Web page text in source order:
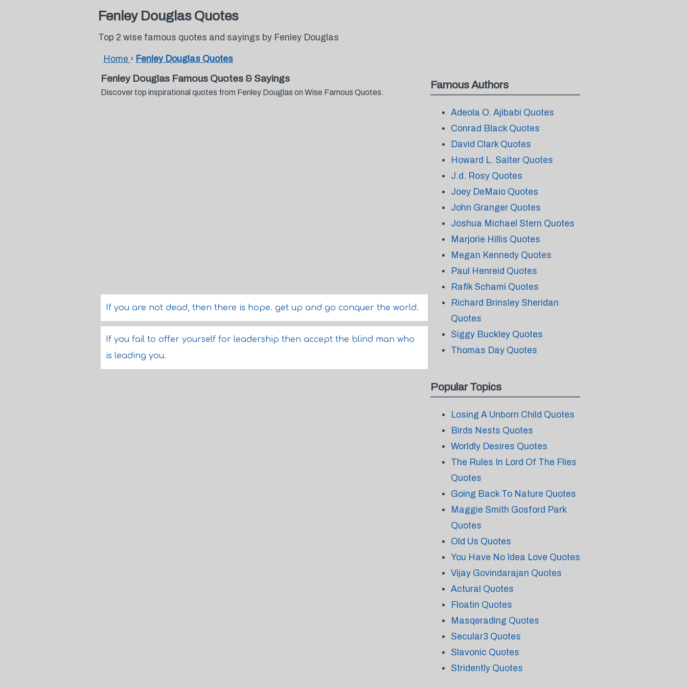
Fenley Douglas Quotes
Top 2 wise famous quotes and sayings by Fenley Douglas
Home › Fenley Douglas Quotes
Fenley Douglas Famous Quotes & Sayings
Discover top inspirational quotes from Fenley Douglas on Wise Famous Quotes.
If you are not dead, then there is hope. get up and go conquer the world.
If you fail to offer yourself for leadership then accept the blind man who
is leading you.
Famous Authors
Adeola O. Ajibabi Quotes
Conrad Black Quotes
David Clark Quotes
Howard L. Salter Quotes
J.d. Rosy Quotes
Joey DeMaio Quotes
John Granger Quotes
Joshua Michael Stern Quotes
Marjorie Hillis Quotes
Megan Kennedy Quotes
Paul Henreid Quotes
Rafik Schami Quotes
Richard Brinsley Sheridan
Quotes
Siggy Buckley Quotes
Thomas Day Quotes
Popular Topics
Losing A Unborn Child Quotes
Birds Nests Quotes
Worldly Desires Quotes
The Rules In Lord Of The Flies
Quotes
Going Back To Nature Quotes
Maggie Smith Gosford Park
Quotes
Old Us Quotes
You Have No Idea Love Quotes
Vijay Govindarajan Quotes
Actural Quotes
Floatin Quotes
Masqerading Quotes
Secular3 Quotes
Slavonic Quotes
Stridently Quotes